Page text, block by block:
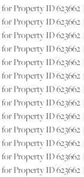
Property ID 623662 |
Property ID 623662 |
Property ID 623662 |
Property ID 623662 |
Property ID 623662 |
Property ID 623662 |
Property ID 623662 |
Property ID 623662 |
Property ID 623662 |
Property ID 623662 |
Property ID 623662 |
Property ID 623662 |
Property ID 623662 |